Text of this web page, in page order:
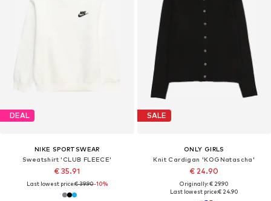
DEAL
NIKE SPORTSWEAR
Sweatshirt 'CLUB FLEECE'
€ 35.91
Last lowest price:€ 39.90-10%
SALE
ONLY GIRLS
Knit Cardigan 'KOGNatascha'
€ 24.90
Originally: € 29.90
Last lowest price:€ 24.90